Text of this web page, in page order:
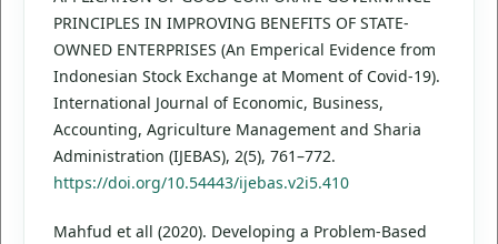
PRINCIPLES IN IMPROVING BENEFITS OF STATE-
OWNED ENTERPRISES (An Emperical Evidence from
Indonesian Stock Exchange at Moment of Covid-19).
International Journal of Economic, Business,
Accounting, Agriculture Management and Sharia
Administration (IJEBAS), 2(5), 761–772.
https://doi.org/10.54443/ijebas.v2i5.410
Mahfud et all (2020). Developing a Problem-Based